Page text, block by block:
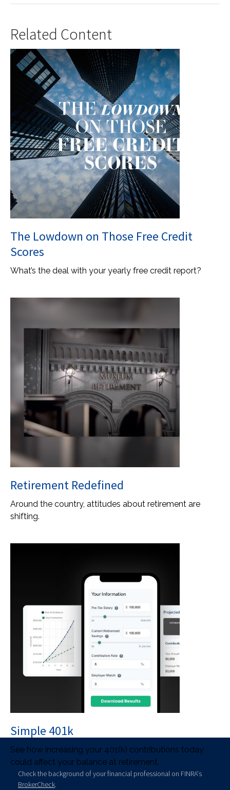
Related Content
The Lowdown on Those Free Credit
Scores
What’s the deal with your yearly free credit report?
Retirement Redefined
Around the country, attitudes about retirement are
shifting.
Simple 401k
See how increasing your 401(k) contributions today
could affect your balance at retirement.
Check the background of your financial professional on FINRA's
BrokerCheck.